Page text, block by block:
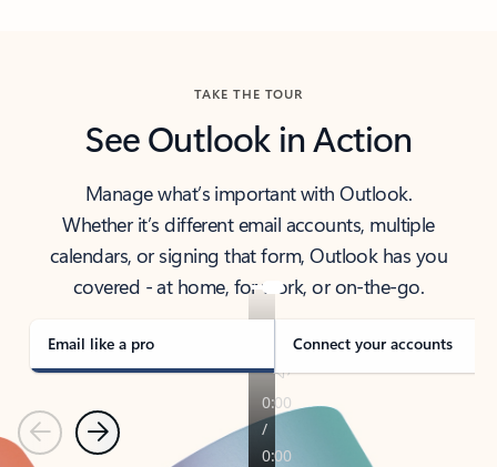
TAKE THE TOUR
See Outlook in Action
Manage what’s important with Outlook.
Whether it’s different email accounts, multiple
calendars, or signing that form, Outlook has you
covered - at home, for work, or on-the-go.
Email like a pro Connect your accounts
PreviousNext